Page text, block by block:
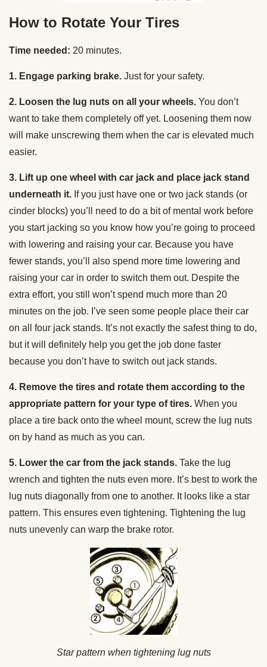
How to Rotate Your Tires
Time needed: 20 minutes.
1. Engage parking brake. Just for your safety.
2. Loosen the lug nuts on all your wheels. You don’t
want to take them completely off yet. Loosening them now
will make unscrewing them when the car is elevated much
easier.
3. Lift up one wheel with car jack and place jack stand
underneath it. If you just have one or two jack stands (or
cinder blocks) you’ll need to do a bit of mental work before
you start jacking so you know how you’re going to proceed
with lowering and raising your car. Because you have
fewer stands, you’ll also spend more time lowering and
raising your car in order to switch them out. Despite the
extra effort, you still won’t spend much more than 20
minutes on the job. I’ve seen some people place their car
on all four jack stands. It’s not exactly the safest thing to do,
but it will definitely help you get the job done faster
because you don’t have to switch out jack stands.
4. Remove the tires and rotate them according to the
appropriate pattern for your type of tires. When you
place a tire back onto the wheel mount, screw the lug nuts
on by hand as much as you can.
5. Lower the car from the jack stands. Take the lug
wrench and tighten the nuts even more. It’s best to work the
lug nuts diagonally from one to another. It looks like a star
pattern. This ensures even tightening. Tightening the lug
nuts unevenly can warp the brake rotor.
Star pattern when tightening lug nuts